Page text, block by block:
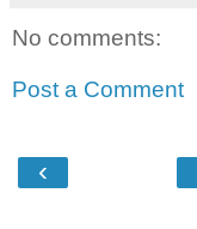
No comments:
Post a Comment
‹